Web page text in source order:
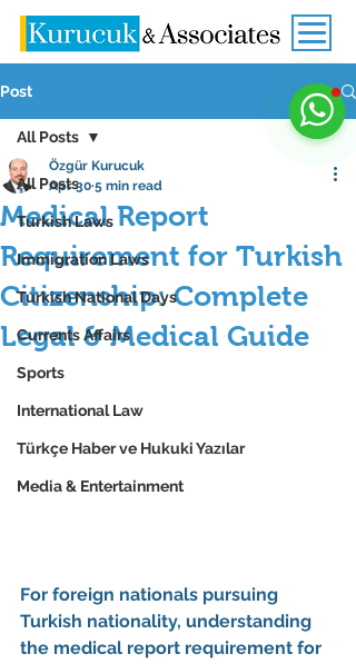
Post
All Posts
Turkish Laws
Immigration Laws
Turkish National Days
Currents Affairs
Sports
International Law
Türkçe Haber ve Hukuki Yazılar
Media & Entertainment
All Posts
Medical Report
Requirement for Turkish
Citizenship: Complete
Legal & Medical Guide
Özgür Kurucuk
Apr 30 5 min read
For foreign nationals pursuing
Turkish nationality, understanding
the medical report requirement for